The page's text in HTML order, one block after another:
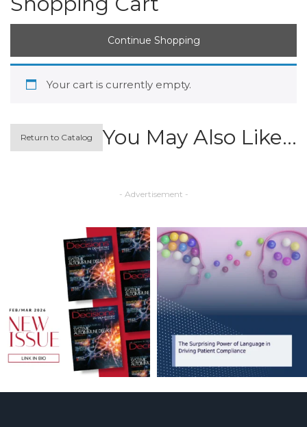
Continue Shopping
Your cart is currently empty.
Return to Catalog You May Also Like…
- Advertisement -